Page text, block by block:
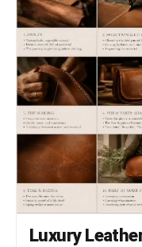
Luxury